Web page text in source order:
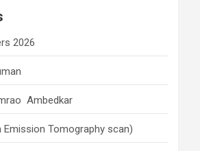
2026
Ambedkar
Emission Tomography scan)